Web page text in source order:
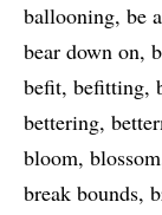
ballooning be
bear down on
befit befitting
bettering
bloom blossom
break bounds